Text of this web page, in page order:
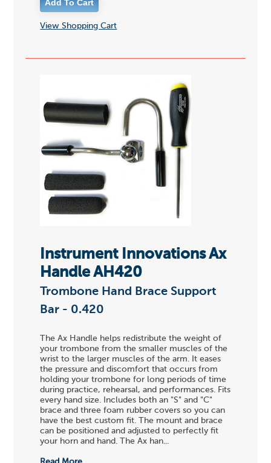
View Shopping Cart
Instrument Innovations Ax
Handle AH420
Trombone Hand Brace Support
Bar - 0.420
The Ax Handle helps redistribute the weight of
your trombone from the smaller muscles of the
wrist to the larger muscles of the arm. It eases
the pressure and discomfort that occurs from
holding your trombone for long periods of time
during practice, rehearsal, and performances. Fits
every hand size. Includes both an "S" and "C"
brace and three foam rubber covers so you can
have the best custom fit. The mount and brace
can be positioned and adjusted to perfectly fit
your horn and hand. The Ax han...